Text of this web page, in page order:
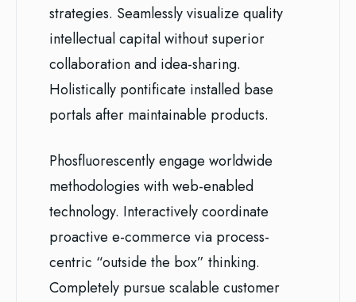
strategies. Seamlessly visualize quality
intellectual capital without superior
collaboration and idea-sharing.
Holistically pontificate installed base
portals after maintainable products.
Phosfluorescently engage worldwide
methodologies with web-enabled
technology. Interactively coordinate
proactive e-commerce via process-
centric “outside the box” thinking.
Completely pursue scalable customer